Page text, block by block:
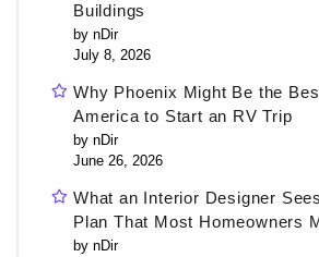
Buildings
by nDir
July 8, 2026
Why Phoenix Might Be the
America to Start an RV Trip
by nDir
June 26, 2026
What an Interior Designer
Plan That Most Homeowners
by nDir